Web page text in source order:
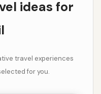
ideas for
travel experiences
for you.